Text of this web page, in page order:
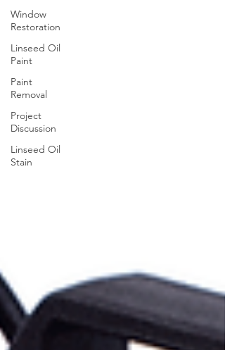
Window
Restoration
Linseed Oil
Paint
Paint
Removal
Project
Discussion
Linseed Oil
Stain